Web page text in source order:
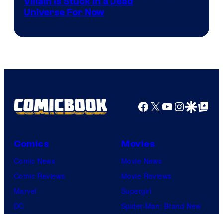
Universe For Now
Facebook
X YouTube
GoogleGoogle Top
Comics
Comic News
Comic Reviews
Marvel
DC
Movies
Movie News
Movie Reviews
Supergirl
Spider-Man: Brand New